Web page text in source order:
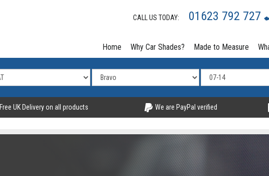
CALL US TODAY: 01623 792 727
Home Why Car Shades? Made to Measure
Free UK Delivery on all products We are PayPal verified